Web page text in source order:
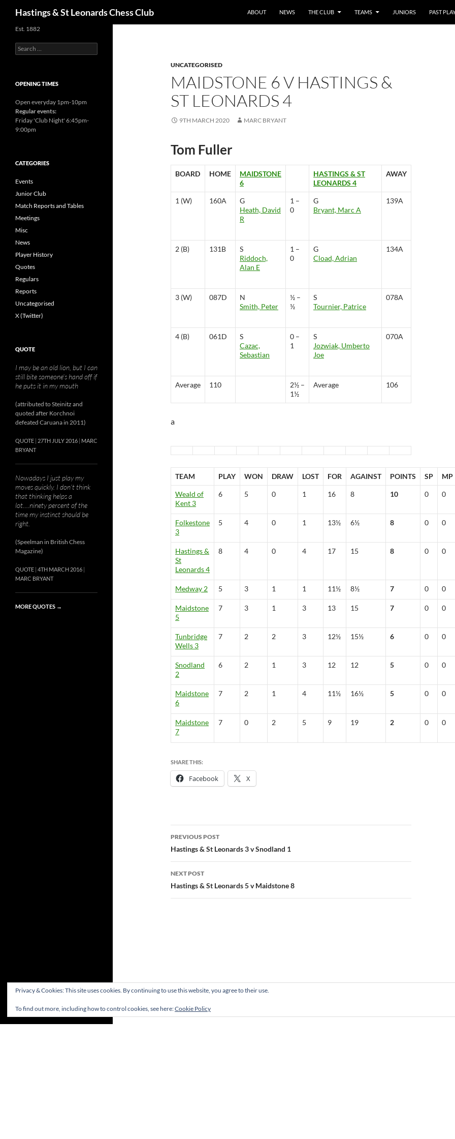
Hastings & St Leonards Chess Club
ABOUT
NEWS THE CLUB TEAMS JUNIORS PAST
UNCATEGORISED
MAIDSTONE 6 V HASTINGS &
ST LEONARDS 4
9TH MARCH 2020 MARC BRYANT
Tom Fuller
BOARD HOME
MAIDSTONE
6
HASTINGS & ST
LEONARDS 4
AWAY
1 (W) 160A
G
Heath, David
R
1 –
0
G
Bryant, Marc A
139A
2 (B) 131B
S
Riddoch,
Alan E
1 –
0
G
Cload, Adrian
134A
3 (W) 087D
N
Smith, Peter
½ –
½
S
Tournier, Patrice
078A
4 (B) 061D
S
Cazac,
Sebastian
0 –
1
S
Jozwiak, Umberto
Joe
070A
Average 110
2½ –
1½
Average 106
a
TEAM PLAY WON DRAW LOST FOR AGAINST POINTS SP MP
Weald of
Kent 3
6 5 0 1 16 8 10 0 0
Folkestone
3
5 4 0 1 13½ 6½ 8 0 0
Hastings &
St
Leonards 4
8 4 0 4 17 15 8 0 0
Medway 2 5 3 1 1 11½ 8½ 7 0 0
Maidstone
5
7 3 1 3 13 15 7 0 0
Tunbridge
Wells 3
7 2 2 3 12½ 15½ 6 0 0
Snodland
2
6 2 1 3 12 12 5 0 0
Maidstone
6
7 2 1 4 11½ 16½ 5 0 0
Maidstone
7
7 0 2 5 9 19 2 0 0
SHARE THIS:
Facebook X
Post
navigation
PREVIOUS POST
Hastings & St Leonards 3 v Snodland 1
NEXT POST
Hastings & St Leonards 5 v Maidstone 8
Est. 1882
Search
for:
OPENING TIMES
Open everyday 1pm-10pm
Regular events:
Friday 'Club Night' 6:45pm-
9:00pm
CATEGORIES
Events
Junior Club
Match Reports and Tables
Meetings
Misc
News
Player History
Quotes
Regulars
Reports
Uncategorised
X (Twitter)
QUOTE
I may be an old lion, but I can
still bite someone’s hand off if
he puts it in my mouth
(attributed to Steinitz and
quoted after Korchnoi
defeated Caruana in 2011)
QUOTE 27TH JULY 2016
MARC
BRYANT
Nowadays I just play my
moves quickly. I don’t think
that thinking helps a
lot….ninety percent of the
time my instinct should be
right.
(Speelman in British Chess
Magazine)
QUOTE 4TH MARCH 2016
MARC BRYANT
MORE QUOTES →
Privacy & Cookies: This site uses cookies. By continuing to use this website, you agree to their use.
To find out more, including how to control cookies, see here:Cookie Policy